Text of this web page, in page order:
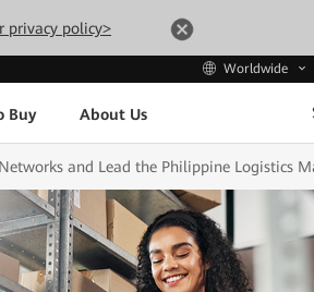
privacy policy>
Worldwide
Buy About Us
and Lead the Philippine Logistics